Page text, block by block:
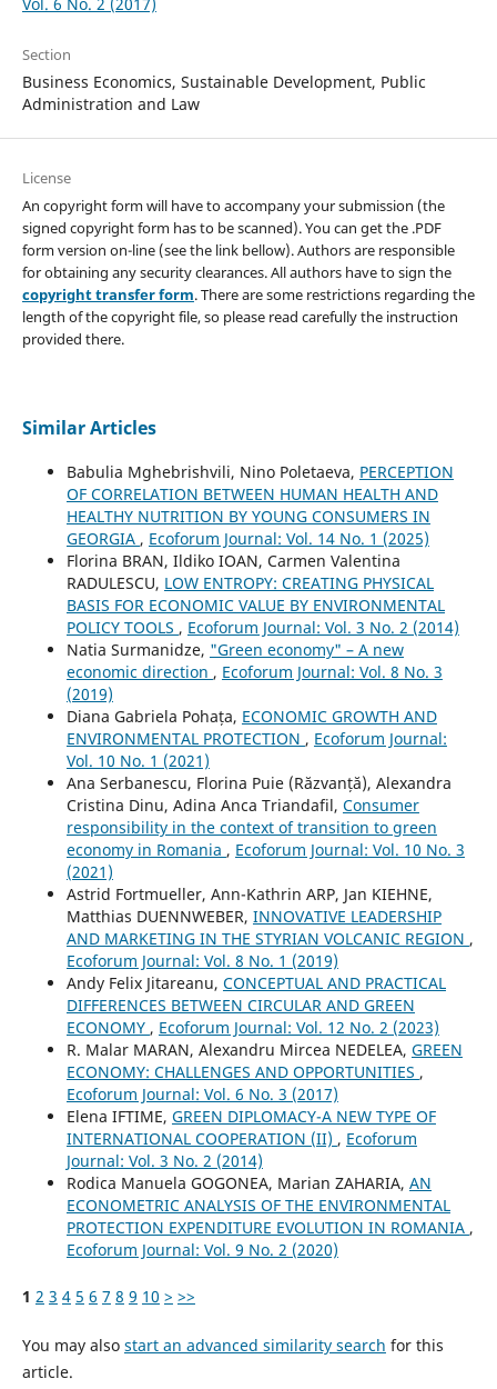
Section
Business Economics, Sustainable Development, Public
Administration and Law
License
An copyright form will have to accompany your submission (the
signed copyright form has to be scanned). You can get the .PDF
form version on-line (see the link bellow). Authors are responsible
for obtaining any security clearances. All authors have to sign the
copyright transfer form. There are some restrictions regarding the
length of the copyright file, so please read carefully the instruction
provided there.
Similar Articles
Babulia Mghebrishvili, Nino Poletaeva, PERCEPTION
OF CORRELATION BETWEEN HUMAN HEALTH AND
HEALTHY NUTRITION BY YOUNG CONSUMERS IN
GEORGIA , Ecoforum Journal: Vol. 14 No. 1 (2025)
Florina BRAN, Ildiko IOAN, Carmen Valentina
RADULESCU, LOW ENTROPY: CREATING PHYSICAL
BASIS FOR ECONOMIC VALUE BY ENVIRONMENTAL
POLICY TOOLS , Ecoforum Journal: Vol. 3 No. 2 (2014)
Natia Surmanidze, "Green economy" – A new
economic direction , Ecoforum Journal: Vol. 8 No. 3
(2019)
Diana Gabriela Pohața, ECONOMIC GROWTH AND
ENVIRONMENTAL PROTECTION , Ecoforum Journal:
Vol. 10 No. 1 (2021)
Ana Serbanescu, Florina Puie (Răzvanță), Alexandra
Cristina Dinu, Adina Anca Triandafil, Consumer
responsibility in the context of transition to green
economy in Romania , Ecoforum Journal: Vol. 10 No. 3
(2021)
Astrid Fortmueller, Ann-Kathrin ARP, Jan KIEHNE,
Matthias DUENNWEBER, INNOVATIVE LEADERSHIP
AND MARKETING IN THE STYRIAN VOLCANIC REGION ,
Ecoforum Journal: Vol. 8 No. 1 (2019)
Andy Felix Jitareanu, CONCEPTUAL AND PRACTICAL
DIFFERENCES BETWEEN CIRCULAR AND GREEN
ECONOMY , Ecoforum Journal: Vol. 12 No. 2 (2023)
R. Malar MARAN, Alexandru Mircea NEDELEA, GREEN
ECONOMY: CHALLENGES AND OPPORTUNITIES ,
Ecoforum Journal: Vol. 6 No. 3 (2017)
Elena IFTIME, GREEN DIPLOMACY-A NEW TYPE OF
INTERNATIONAL COOPERATION (II) , Ecoforum
Journal: Vol. 3 No. 2 (2014)
Rodica Manuela GOGONEA, Marian ZAHARIA, AN
ECONOMETRIC ANALYSIS OF THE ENVIRONMENTAL
PROTECTION EXPENDITURE EVOLUTION IN ROMANIA ,
Ecoforum Journal: Vol. 9 No. 2 (2020)
1 2 3 4 5 6 7 8 9 10 > >>
You may also start an advanced similarity search for this
article.